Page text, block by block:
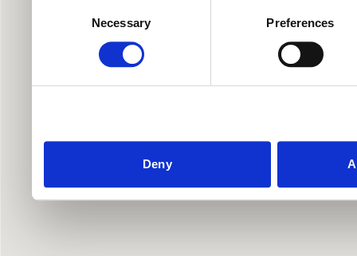
Necessary Preferences
Deny